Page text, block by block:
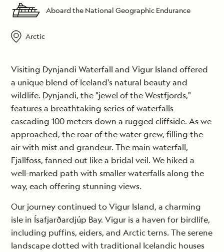
Aboard the National Geographic Endurance
Arctic
Visiting Dynjandi Waterfall and Vigur Island offered
a unique blend of Iceland's natural beauty and
wildlife. Dynjandi, the "jewel of the Westfjords,"
features a breathtaking series of waterfalls
cascading 100 meters down a rugged cliffside. As we
approached, the roar of the water grew, filling the
air with mist and grandeur. The main waterfall,
Fjallfoss, fanned out like a bridal veil. We hiked a
well-marked path with smaller waterfalls along the
way, each offering stunning views.
Our journey continued to Vigur Island, a charming
isle in Ísafjarðardjúp Bay. Vigur is a haven for birdlife,
including puffins, eiders, and Arctic terns. The serene
landscape dotted with traditional Icelandic houses